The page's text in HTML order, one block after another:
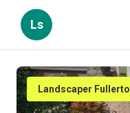
Ls
Landscaper